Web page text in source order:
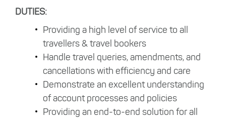
DUTIES:
Providing a high level of service to all
travellers & travel bookers
Handle travel queries, amendments, and
cancellations with efficiency and care
Demonstrate an excellent understanding
of account processes and policies
Providing an end-to-end solution for all